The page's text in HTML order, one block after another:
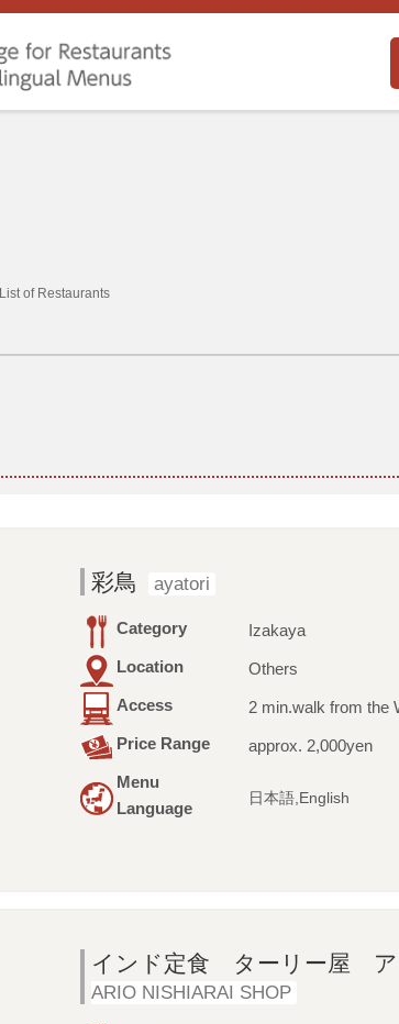
List of Restaurants
彩鳥 ayatori
Category
Izakaya
Location
Others
Access
2 min.walk from the
Price Range
approx. 2,000yen
Menu
Language
日本語,English
インド定食 ターリー屋 ア
ARIO NISHIARAI SHOP